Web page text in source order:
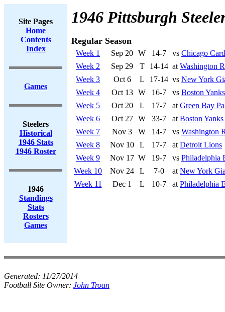
Site Pages
Home
Contents
Index
Games
Steelers
Historical
1946 Stats
1946 Roster
1946
Standings
Stats
Rosters
Games
1946 Pittsburgh
Regular Season
Week 1 Sep 20 W 14-7 vs Chicago
Week 2
Sep 29 T 14-14 at Washington
Week 3
Oct 6 L 17-14 vs New York
Week 4
Oct 13 W 16-7 vs Boston Yanks
Week 5
Oct 20 L 17-7 at Green Bay
Week 6
Oct 27 W 33-7 at Boston Yanks
Week 7
Nov 3 W 14-7 vs Washington
Week 8
Nov 10 L 17-7 at Detroit Lions
Week 9
Nov 17 W 19-7 vs Philadelphia
Week 10
Nov 24 L 7-0 at New York
Week 11
Dec 1 L 10-7 at Philadelphia
Generated: 11/27/2014
Football Site Owner: John Troan